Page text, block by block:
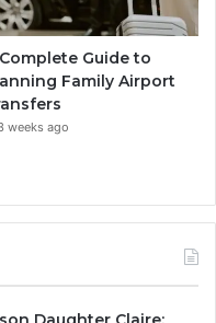
Guide to
Family Airport
weeks ago